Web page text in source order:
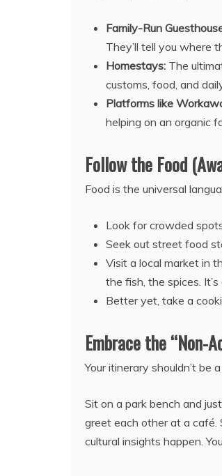
Family-Run
They’ll tell you where
Homestays: The
customs, food, and
Platforms like
helping on an organic
Follow the Food
Food is the universal
Look for crowded
Seek out street food
Visit a local market in
the fish, the spices.
Better yet, take a
Embrace the “Non-
Your itinerary shouldn’t be
Sit on a park bench and
greet each other at a café.
cultural insights happen.